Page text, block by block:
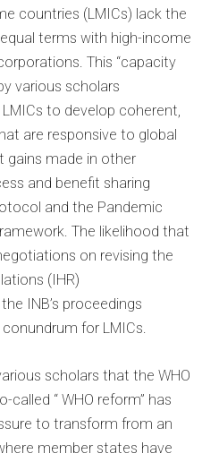
countries (LMICs) lack the
terms with high-income
This “capacity
various scholars
to develop coherent,
are responsive to global
made in other
and benefit sharing
and the Pandemic
The likelihood that
on revising the
(IHR)
INB’s proceedings
for LMICs.
scholars that the WHO
“ WHO reform” has
to transform from an
member states have